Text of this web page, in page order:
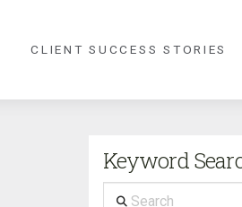
CLIENT SUCCESS STORIES
Keyword
Search